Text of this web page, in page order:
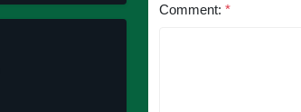
Comment: *